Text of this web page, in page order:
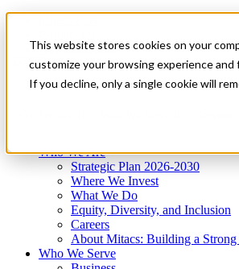
This website stores cookies on your
customize your browsing experience and
If you decline, only a single cookie will
News & Events
Get Started
Menu
Who We Are
Strategic Plan 2026-2030
Where We Invest
What We Do
Equity, Diversity, and Inclusion
Careers
About Mitacs: Building a
Who We Serve